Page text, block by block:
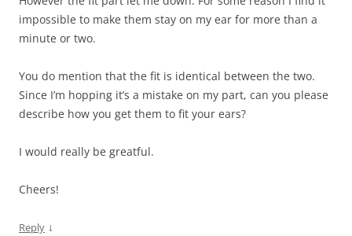
impossible to make them stay on my ear for more than a
minute or two.
You do mention that the fit is identical between the two.
Since I’m hopping it’s a mistake on my part, can you please
describe how you get them to fit your ears?
I would really be greatful.
Cheers!
Reply ↓